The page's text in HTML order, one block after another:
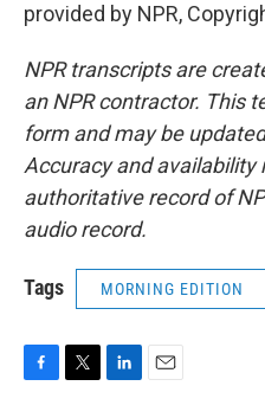
provided by NPR,
NPR transcripts are
an NPR contractor. This
form and may be
Accuracy and availability
authoritative record of
audio record.
Tags MORNING EDITION